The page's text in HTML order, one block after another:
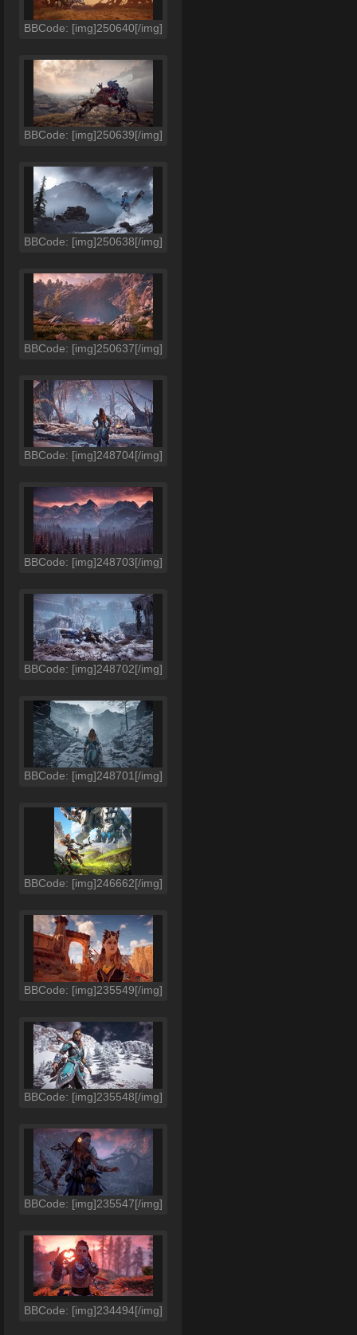
BBCode: [img]250640[/img]
BBCode: [img]250639[/img]
BBCode: [img]250638[/img]
BBCode: [img]250637[/img]
BBCode: [img]248704[/img]
BBCode: [img]248703[/img]
BBCode: [img]248702[/img]
BBCode: [img]248701[/img]
BBCode: [img]246662[/img]
BBCode: [img]235549[/img]
BBCode: [img]235548[/img]
BBCode: [img]235547[/img]
BBCode: [img]234494[/img]